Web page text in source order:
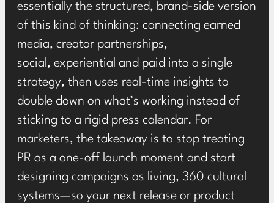
essentially the structured, brand-side version
of this kind of thinking: connecting earned
media, creator partnerships,
social, experiential and paid into a single
strategy, then uses real-time insights to
double down on what’s working instead of
sticking to a rigid press calendar. For
marketers, the takeaway is to stop treating
PR as a one-off launch moment and start
designing campaigns as living, 360 cultural
systems—so your next release or product